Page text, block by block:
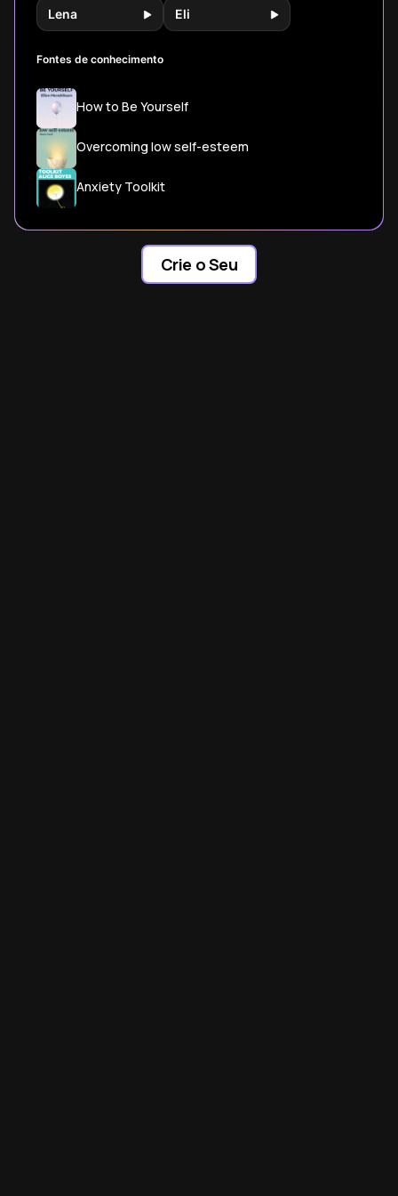
Lena Eli
Fontes de conhecimento
How to Be Yourself
Overcoming low self-esteem
Anxiety Toolkit
Crie o Seu